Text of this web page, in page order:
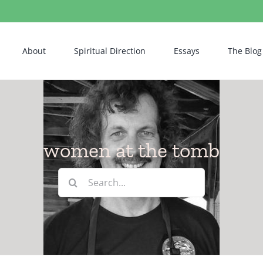
About Spiritual Direction Essays The Blog
women at the tomb
Search
for: